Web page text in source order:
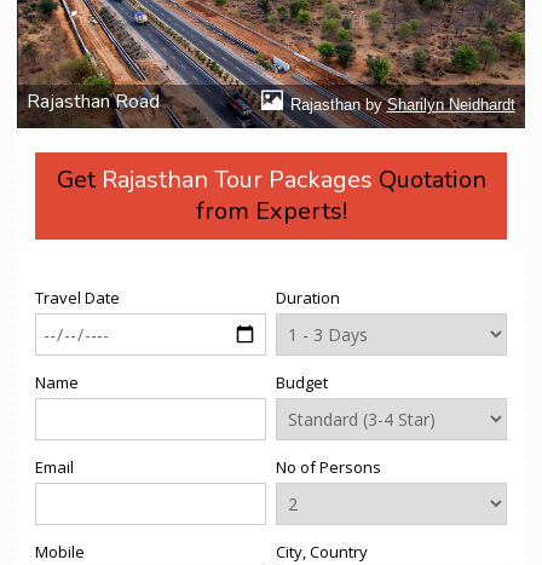
Rajasthan Road Rajasthan bySharilyn Neidhardt
Get Rajasthan Tour Packages Quotation
from Experts!
Travel Date
Name
Email
Mobile
Duration
Budget
No of Persons
City, Country